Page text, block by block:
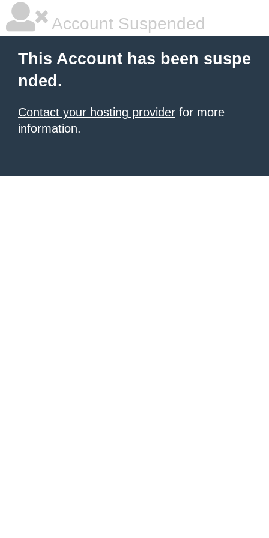
Account Suspended
This Account has been suspe
nded.
Contact your hosting provider for more
information.